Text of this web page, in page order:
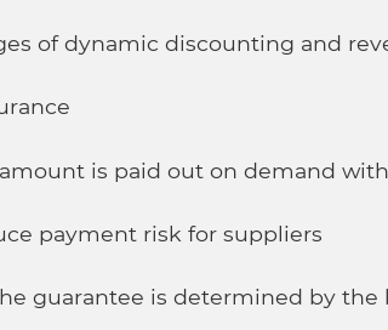
of dynamic discounting and
is paid out on demand
payment risk for suppliers
guarantee is determined by the